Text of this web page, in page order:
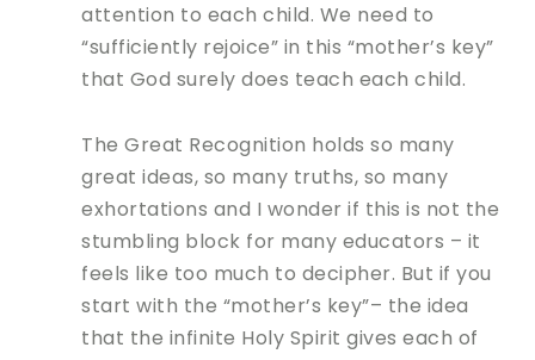
attention to each child. We need to
“sufficiently rejoice” in this “mother’s key”
that God surely does teach each child.
The Great Recognition holds so many
great ideas, so many truths, so many
exhortations and I wonder if this is not the
stumbling block for many educators – it
feels like too much to decipher. But if you
start with the “mother’s key”– the idea
that the infinite Holy Spirit gives each of